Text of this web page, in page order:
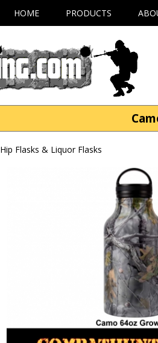
HOME PRODUCTS
Hip Flasks & Liquor Flasks